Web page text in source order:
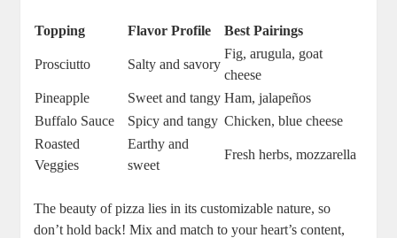
Topping Flavor Profile Best Pairings
Prosciutto Salty and savory
Fig, arugula, goat
cheese
Pineapple
Sweet and tangy Ham, jalapeños
Buffalo Sauce
Spicy and tangy Chicken, blue cheese
Roasted
Veggies
Earthy and
sweet
Fresh herbs, mozzarella
The beauty of pizza lies in its customizable nature, so
don’t hold back! Mix and match to your heart’s content,